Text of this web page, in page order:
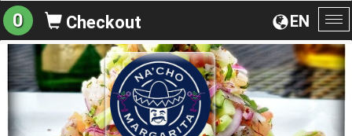
EN
0 Checkout